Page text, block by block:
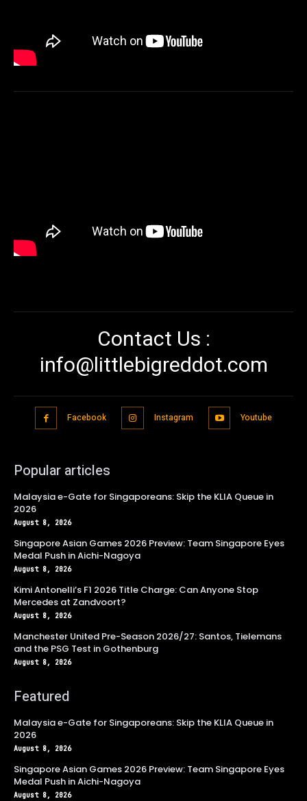
Contact Us :
info@littlebigreddot.com
Facebook Instagram Youtube
Popular articles
Malaysia e-Gate for Singaporeans: Skip the KLIA Queue in
2026
August 8, 2026
Singapore Asian Games 2026 Preview: Team Singapore Eyes
Medal Push in Aichi-Nagoya
August 8, 2026
Kimi Antonelli’s F1 2026 Title Charge: Can Anyone Stop
Mercedes at Zandvoort?
August 8, 2026
Manchester United Pre-Season 2026/27: Santos, Tielemans
and the PSG Test in Gothenburg
August 8, 2026
Featured
Malaysia e-Gate for Singaporeans: Skip the KLIA Queue in
2026
August 8, 2026
Singapore Asian Games 2026 Preview: Team Singapore Eyes
Medal Push in Aichi-Nagoya
August 8, 2026